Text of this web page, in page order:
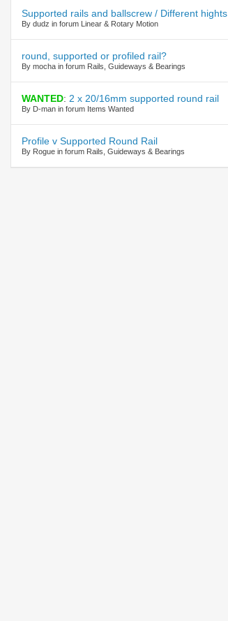
Supported rails and ballscrew / Different hights
By dudz in forum Linear & Rotary Motion
round, supported or profiled rail?
By mocha in forum Rails, Guideways & Bearings
WANTED: 2 x 20/16mm supported round rail
By D-man in forum Items Wanted
Profile v Supported Round Rail
By Rogue in forum Rails, Guideways & Bearings